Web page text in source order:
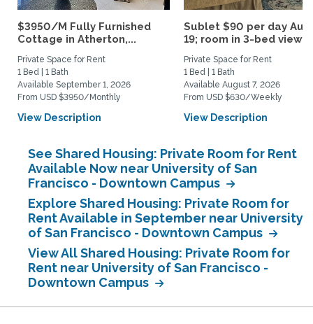
$3950/M Fully Furnished
Cottage in Atherton,...
Private Space for Rent
1 Bed | 1 Bath
Available September 1, 2026
From USD $3950/Monthly
View Description
Sublet $90 per day
19; room in 3-bed view...
Private Space for Rent
1 Bed | 1 Bath
Available August 7, 2026
From USD $630/Weekly
View Description
See Shared Housing: Private Room for Rent
Available Now near University of San
Francisco - Downtown Campus
Explore Shared Housing: Private Room for
Rent Available in September near University
of San Francisco - Downtown Campus
View All Shared Housing: Private Room for
Rent near University of San Francisco -
Downtown Campus